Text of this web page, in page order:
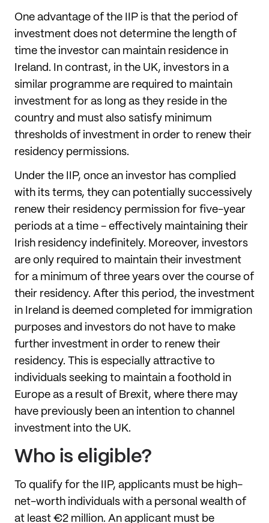
One advantage of the IIP is that the period of
investment does not determine the length of
time the investor can maintain residence in
Ireland. In contrast, in the UK, investors in a
similar programme are required to maintain
investment for as long as they reside in the
country and must also satisfy minimum
thresholds of investment in order to renew their
residency permissions.
Under the IIP, once an investor has complied
with its terms, they can potentially successively
renew their residency permission for five-year
periods at a time - effectively maintaining their
Irish residency indefinitely. Moreover, investors
are only required to maintain their investment
for a minimum of three years over the course of
their residency. After this period, the investment
in Ireland is deemed completed for immigration
purposes and investors do not have to make
further investment in order to renew their
residency. This is especially attractive to
individuals seeking to maintain a foothold in
Europe as a result of Brexit, where there may
have previously been an intention to channel
investment into the UK.
Who is eligible?
To qualify for the IIP, applicants must be high-
net-worth individuals with a personal wealth of
at least €2 million. An applicant must be